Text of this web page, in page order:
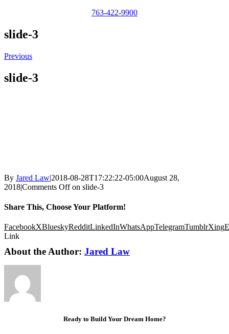
763-422-9900
slide-3
Previous
slide-3
By Jared Law|2018-08-28T17:22:22-05:00August 28,
2018|Comments Offon slide-3
Share This, Choose Your Platform!
FacebookXBlueskyRedditLinkedInWhatsAppTelegramTumblrXing
Link
About the Author: Jared Law
Ready to Build Your Dream Home?